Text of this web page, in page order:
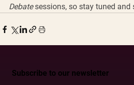
Subscribe to our newsletter
Debate sessions, so stay tuned and